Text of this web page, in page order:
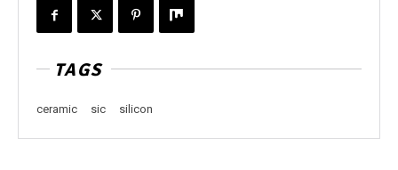
TAGS
ceramic sic silicon